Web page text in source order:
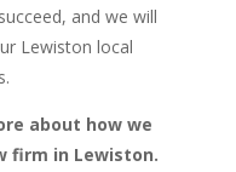
and we will
Lewiston local
about how we
firm in Lewiston.